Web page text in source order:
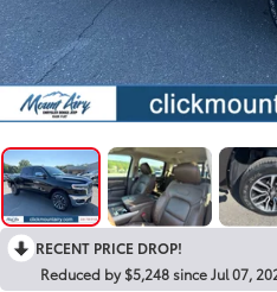
RECENT PRICE DROP!
Reduced by $5,248 since Jul 07,